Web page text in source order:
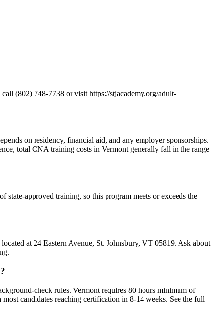
(802) 748-7738 or visit https://stjacademy.org/adult-
on residency, financial aid, and any employer sponsorships.
total CNA training costs in Vermont generally fall in the range
approved training, so this program meets or exceeds the
at 24 Eastern Avenue, St. Johnsbury, VT 05819. Ask about
check rules. Vermont requires 80 hours minimum of
candidates reaching certification in 8-14 weeks. See the full